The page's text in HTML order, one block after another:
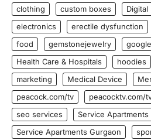
clothing custom boxes Digital
electronics
erectile dysfunction
food
gemstonejewelry google
Health Care & Hospitals
hoodies
marketing
Medical Device
peacock.com/tv
peacocktv.com/
seo services
Service Apartments
Service Apartments Gurgaon